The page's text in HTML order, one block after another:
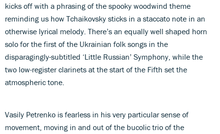
kicks off with a phrasing of the spooky woodwind theme
reminding us how Tchaikovsky sticks in a staccato note in an
otherwise lyrical melody. There’s an equally well shaped horn
solo for the first of the Ukrainian folk songs in the
disparagingly-subtitled ‘Little Russian’ Symphony, while the
two low-register clarinets at the start of the Fifth set the
atmospheric tone.
Vasily Petrenko is fearless in his very particular sense of
movement, moving in and out of the bucolic trio of the